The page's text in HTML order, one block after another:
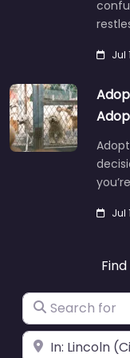
Jul 1
Jul 1
Search for
Near